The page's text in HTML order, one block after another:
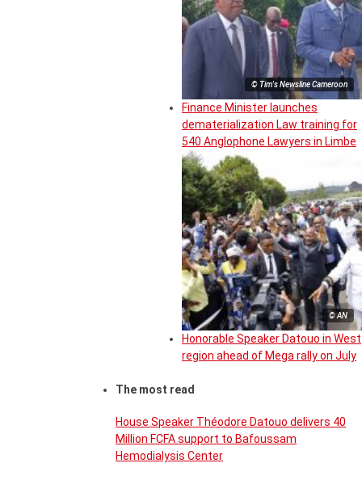
© Tim's Newsline Cameroon
Finance Minister launches
dematerialization Law training for
540 Anglophone Lawyers in Limbe
© AN
Honorable Speaker Datouo in West
region ahead of Mega rally on July
The most read
House Speaker Théodore Datouo delivers 40
Million FCFA support to Bafoussam
Hemodialysis Center